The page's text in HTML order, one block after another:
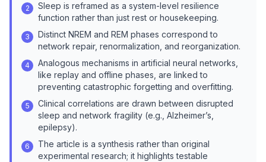
2
Sleep is reframed as a system-level resilience
function rather than just rest or housekeeping.
3
Distinct NREM and REM phases correspond to
network repair, renormalization, and reorganization.
4
Analogous mechanisms in artificial neural networks,
like replay and offline phases, are linked to
preventing catastrophic forgetting and overfitting.
5
Clinical correlations are drawn between disrupted
sleep and network fragility (e.g., Alzheimer’s,
epilepsy).
6
The article is a synthesis rather than original
experimental research; it highlights testable